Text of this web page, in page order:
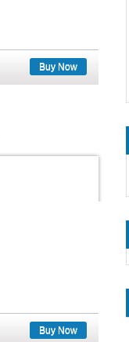
Buy Now
Buy Now